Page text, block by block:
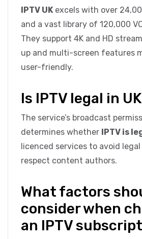
IPTV UKexcels with over
and a vast library of 120,000
They support 4K and HD
up and multi-screen features
user-friendly.
Is IPTV legal in
The service’s broadcast
determines whether IPTV is
licenced services to avoid legal
respect content authors.
What factors
consider when
an IPTV